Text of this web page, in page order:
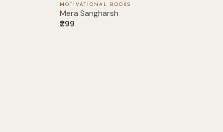
MOTIVATIONAL BOOKS
Mera Sangharsh
₹299